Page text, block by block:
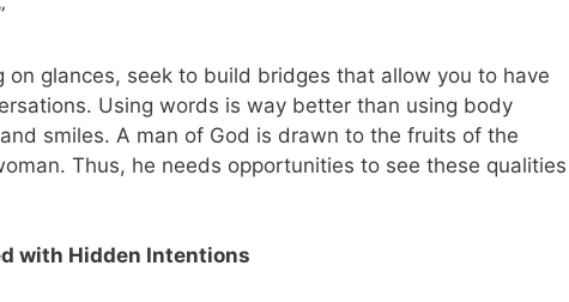
on glances, seek to build bridges that allow you to have
Using words is way better than using body
smiles. A man of God is drawn to the fruits of the
Thus, he needs opportunities to see these qualities
with Hidden Intentions